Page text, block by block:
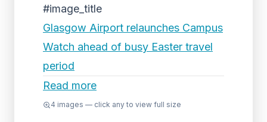
#image_title
Glasgow Airport relaunches Campus
Watch ahead of busy Easter travel
period
Read more
4 images — click any to view full size